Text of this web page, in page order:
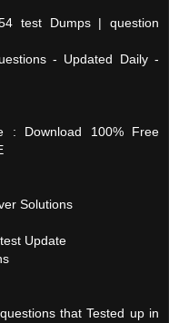
test Dumps | question
- Updated Daily -
: Download 100% Free
Solutions
Update
that Tested up in